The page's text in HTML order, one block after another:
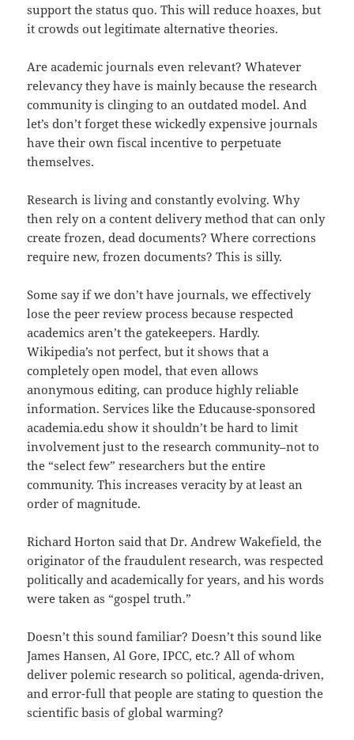
support the status quo. This will reduce hoaxes, but
it crowds out legitimate alternative theories.
Are academic journals even relevant? Whatever
relevancy they have is mainly because the research
community is clinging to an outdated model. And
let’s don’t forget these wickedly expensive journals
have their own fiscal incentive to perpetuate
themselves.
Research is living and constantly evolving. Why
then rely on a content delivery method that can only
create frozen, dead documents? Where corrections
require new, frozen documents? This is silly.
Some say if we don’t have journals, we effectively
lose the peer review process because respected
academics aren’t the gatekeepers. Hardly.
Wikipedia’s not perfect, but it shows that a
completely open model, that even allows
anonymous editing, can produce highly reliable
information. Services like the Educause-sponsored
academia.edu show it shouldn’t be hard to limit
involvement just to the research community–not to
the “select few” researchers but the entire
community. This increases veracity by at least an
order of magnitude.
Richard Horton said that Dr. Andrew Wakefield, the
originator of the fraudulent research, was respected
politically and academically for years, and his words
were taken as “gospel truth.”
Doesn’t this sound familiar? Doesn’t this sound like
James Hansen, Al Gore, IPCC, etc.? All of whom
deliver polemic research so political, agenda-driven,
and error-full that people are stating to question the
scientific basis of global warming?